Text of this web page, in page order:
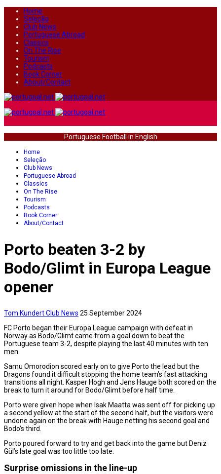
Home
Seleção
Club News
Portuguese Abroad
Classics
On The Rise
Tourism
Podcasts
Book Corner
About/Contact
Portuguese Football in English
Home
Seleção
Club News
Portuguese Abroad
Classics
On The Rise
Tourism
Podcasts
Book Corner
About/Contact
Porto beaten 3-2 by
Bodo/Glimt in Europa League
opener
Tom KundertClub News 25 September 2024
FC Porto began their Europa League campaign with defeat in
Norway as Bodo/Glimt came from a goal down to beat the
Portuguese team 3-2, despite playing the last 40 minutes with ten
men.
Samu Omorodion scored early on to give Porto the lead but the
Dragons found it difficult stopping the home team’s fast attacking
transitions all night. Kasper Hogh and Jens Hauge both scored on the
break to turn it around for Bodo/Glimt before half time.
Porto were given hope when Isak Maatta was sent off for picking up
a second yellow at the start of the second half, but the visitors were
undone again on the break with Hauge netting his second goal and
Bodo’s third.
Porto poured forward to try and get back into the game but Deniz
Gül’s late goal was too little too late.
Surprise omissions in the line-up